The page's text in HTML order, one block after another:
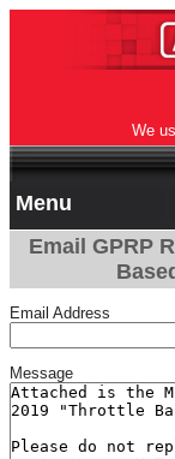
We
Menu
Email GPRP
Email Address
Message